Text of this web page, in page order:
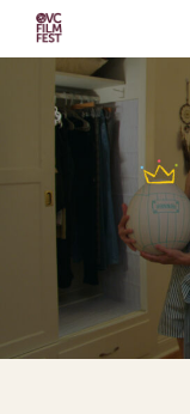
Content